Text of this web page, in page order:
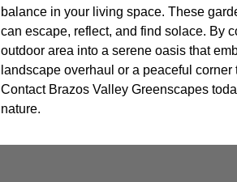
balance in your living space. These
can escape, reflect, and find solace. By
outdoor area into a serene oasis that
landscape overhaul or a peaceful
Contact Brazos Valley Greenscapes
nature.